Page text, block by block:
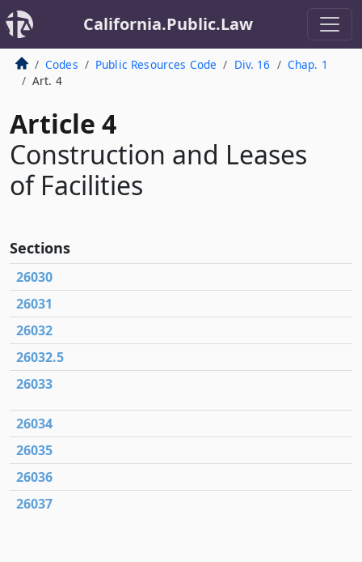
California.Public.Law
Codes Public Resources Code Div. 16
Chap. 1
Art. 4
Article 4
Construction and Leases
of Facilities
Sections
26030
26031
26032
26032.5
26033
26034
26035
26036
26037